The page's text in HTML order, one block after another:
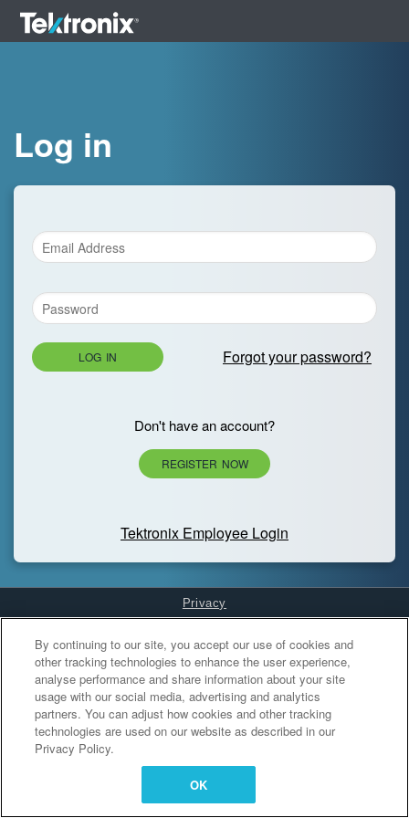
Log in
LOG IN Forgot your password?
Don't have an account?
REGISTER NOW
Tektronix Employee Login
Privacy
Cookies Settings
By continuing to our site, you accept our use of cookies and
other tracking technologies to enhance the user experience,
analyse performance and share information about your site
usage with our social media, advertising and analytics
partners. You can adjust how cookies and other tracking
technologies are used on our website as described in our
Privacy Policy.
OK